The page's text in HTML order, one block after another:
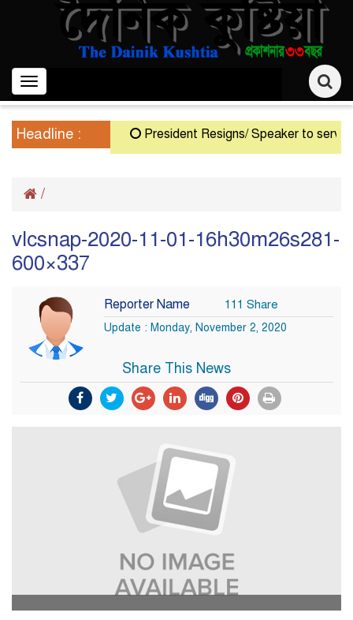
Toggle
navigation
Headline : President Resigns/ Speaker to serve
/
vlcsnap-2020-11-01-16h30m26s281-
600×337
Reporter Name 111 Share
Update : Monday, November 2, 2020
Share This News